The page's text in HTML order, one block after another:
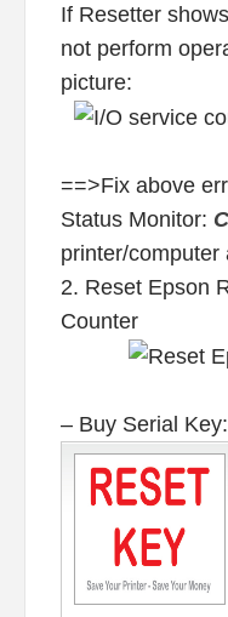
If Resetter
not perform
picture:
==>Fix above
Status Monitor:
printer/computer
2. Reset Epson
Counter
– Buy Serial Key: